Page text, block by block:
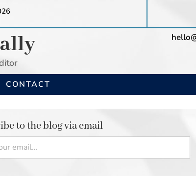
CONTACT
to the blog via email